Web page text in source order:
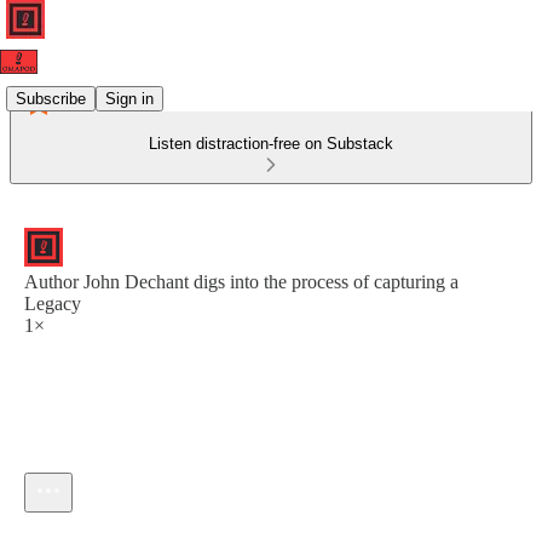
Subscribe Sign in
Listen distraction-free on Substack
Author John Dechant digs into the process of capturing a
Legacy
1×